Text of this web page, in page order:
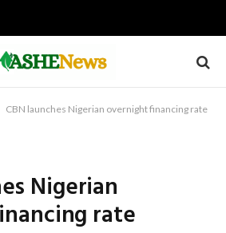
CBN launches Nigerian overnight financing rate
Nigerian
rate